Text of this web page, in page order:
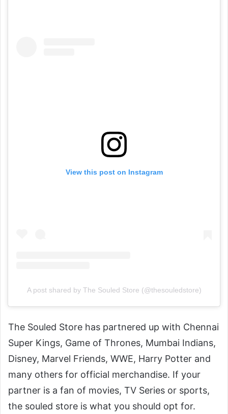
View this post on Instagram
A post shared by The Souled Store (@thesouledstore)
The Souled Store has partnered up with Chennai
Super Kings, Game of Thrones, Mumbai Indians,
Disney, Marvel Friends, WWE, Harry Potter and
many others for official merchandise. If your
partner is a fan of movies, TV Series or sports,
the souled store is what you should opt for.